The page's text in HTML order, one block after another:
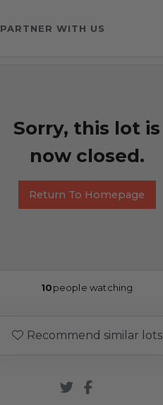
PARTNER WITH US
Sorry, this lot is
now closed.
Return To Homepage
10people watching
Recommend similar lots